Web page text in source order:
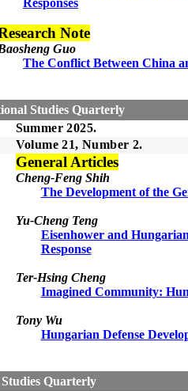
Responses
Note
Guo
The Conflict Between China
Studies Quarterly
Summer 2025.
Volume 21, Number 2.
General Articles
Cheng-Feng Shih
The Development of the
Yu-Cheng Teng
Eisenhower and
Response
Ter-Hsing Cheng
Imagined Community:
Tony Wu
Hungarian Defense
Quarterly